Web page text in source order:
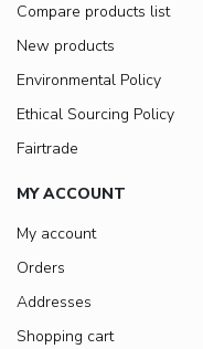
Compare products list
New products
Environmental Policy
Ethical Sourcing Policy
Fairtrade
MY ACCOUNT
My account
Orders
Addresses
Shopping cart